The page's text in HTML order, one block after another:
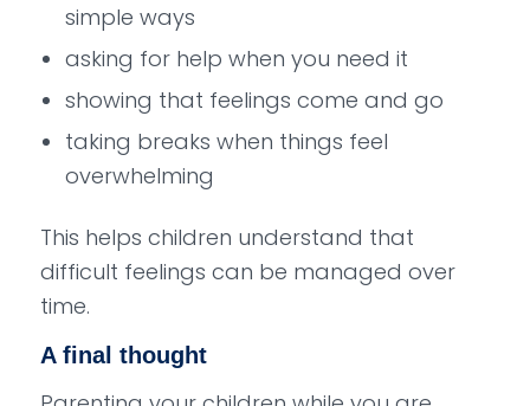
simple ways
asking for help when you need it
showing that feelings come and go
taking breaks when things feel
overwhelming
This helps children understand that
difficult feelings can be managed over
time.
A final thought